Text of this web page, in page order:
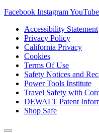
Facebook InstagramYouTube
Accessibility Statement
Privacy Policy
California Privacy
Cookies
Terms Of Use
Safety Notices and
Power Tools Institute
Travel Safety with
DEWALT Patent
Shop Safe